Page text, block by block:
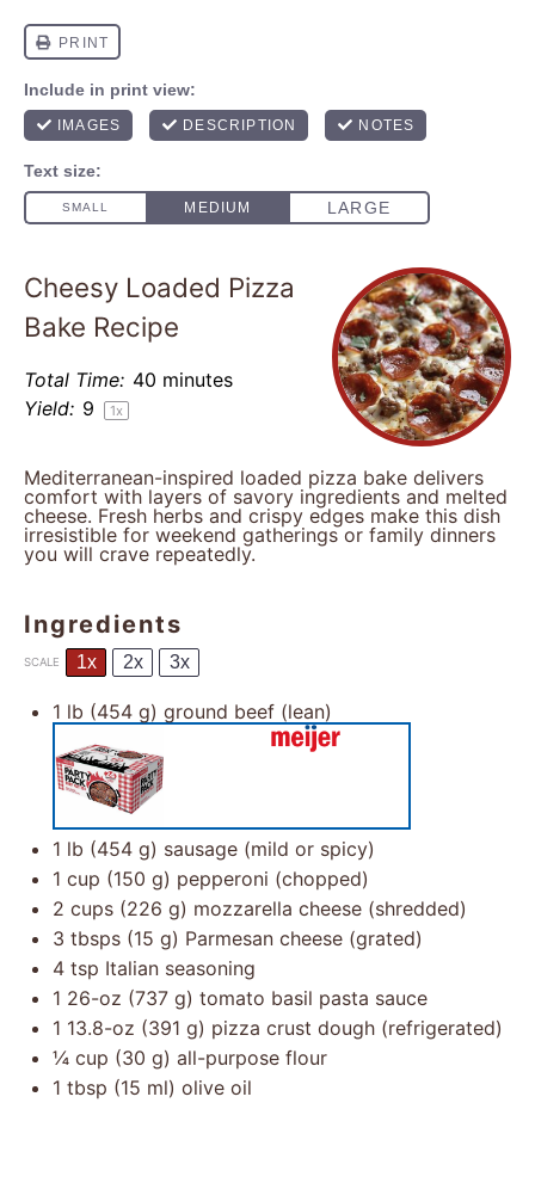
Cheesy Loaded Pizza
Bake Recipe
Total Time: 40 minutes
Yield: 9 1x
Mediterranean-inspired loaded pizza bake delivers
comfort with layers of savory ingredients and melted
cheese. Fresh herbs and crispy edges make this dish
irresistible for weekend gatherings or family dinners
you will crave repeatedly.
Ingredients
SCALE 1x 2x 3x
1 lb (454 g) ground beef (lean)
1 lb (454 g) sausage (mild or spicy)
1 cup (150 g) pepperoni (chopped)
2 cups (226 g) mozzarella cheese (shredded)
3 tbsps (15 g) Parmesan cheese (grated)
4 tsp Italian seasoning
1 26-oz (737 g) tomato basil pasta sauce
1 13.8-oz (391 g) pizza crust dough (refrigerated)
¼ cup (30 g) all-purpose flour
1 tbsp (15 ml) olive oil